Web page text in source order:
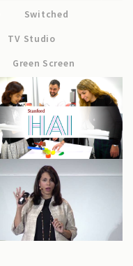
Switched
TV Studio
Green Screen
Stanford HAI
Big Data in
Biomedicine:
Sumbul Desai